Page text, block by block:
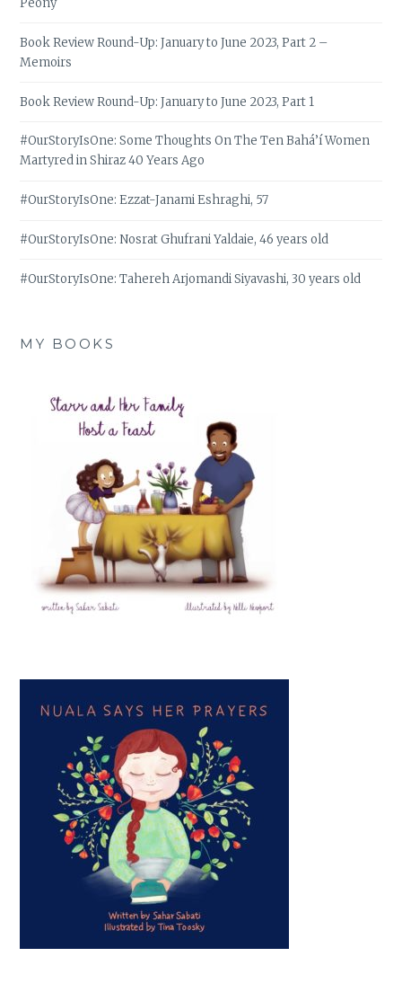
Peony
Book Review Round-Up: January to June 2023, Part 2 –
Memoirs
Book Review Round-Up: January to June 2023, Part 1
#OurStoryIsOne: Some Thoughts On The Ten Bahá’í Women
Martyred in Shiraz 40 Years Ago
#OurStoryIsOne: Ezzat-Janami Eshraghi, 57
#OurStoryIsOne: Nosrat Ghufrani Yaldaie, 46 years old
#OurStoryIsOne: Tahereh Arjomandi Siyavashi, 30 years old
MY BOOKS